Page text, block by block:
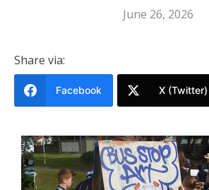
June 26, 2026
Share via:
Facebook X (Twitter)